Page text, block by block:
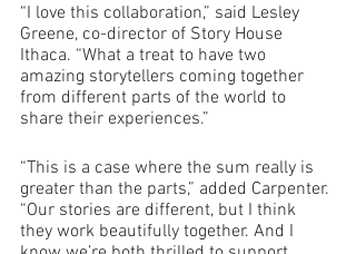
“I love this collaboration,” said Lesley
Greene, co-director of Story House
Ithaca. “What a treat to have two
amazing storytellers coming together
from different parts of the world to
share their experiences.”
“This is a case where the sum really is
greater than the parts,” added Carpenter.
“Our stories are different, but I think
they work beautifully together. And I